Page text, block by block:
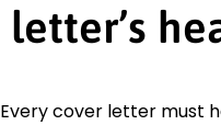
letter’s
Every cover letter must